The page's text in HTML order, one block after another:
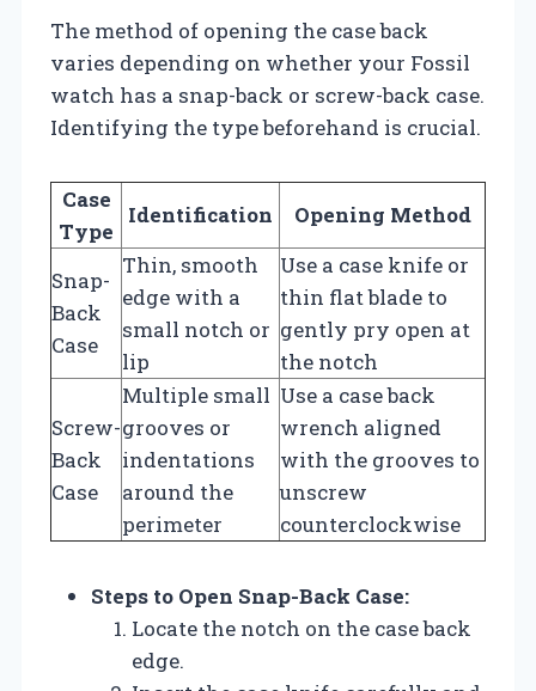
The method of opening the case back
varies depending on whether your Fossil
watch has a snap-back or screw-back case.
Identifying the type beforehand is crucial.
Case
Type
Identification Opening Method
Snap-
Back
Case
Thin, smooth
edge with a
small notch or
lip
Use a case knife or
thin flat blade to
gently pry open at
the notch
Screw-
Back
Case
Multiple small
grooves or
indentations
around the
perimeter
Use a case back
wrench aligned
with the grooves to
unscrew
counterclockwise
Steps to Open Snap-Back Case:
Locate the notch on the case back
edge.